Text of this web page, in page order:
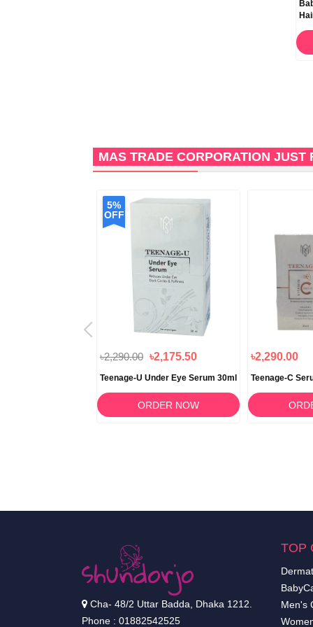
MAS TRADE CORPORATION
5%
OFF
৳2,290.00 ৳2,175.50
Teenage-U Under Eye Serum 30ml
ORDER NOW
৳2,290.00
Teenage-C
Cha- 48/2 Uttar Badda, Dhaka 1212.
Phone : 01882542525
TOP
Men's